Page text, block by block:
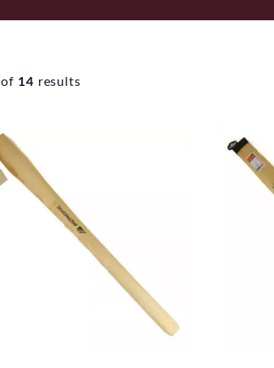
14 results